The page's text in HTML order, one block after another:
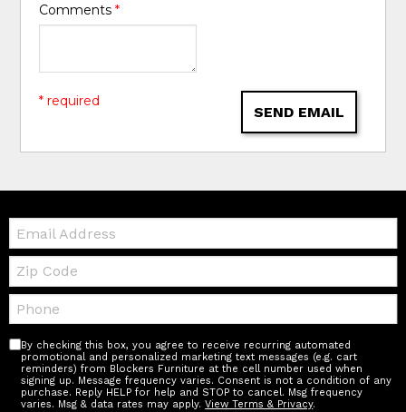
Comments*
SEND EMAIL
* required
Email:
Zip
Code
Telephone:
By checking this box, you agree to receive recurring automated
promotional and personalized marketing text messages (e.g. cart
reminders) from Blockers Furniture at the cell number used when
signing up. Message frequency varies. Consent is not a condition of any
purchase. Reply HELP for help and STOP to cancel. Msg frequency
varies. Msg & data rates may apply.View Terms & Privacy.